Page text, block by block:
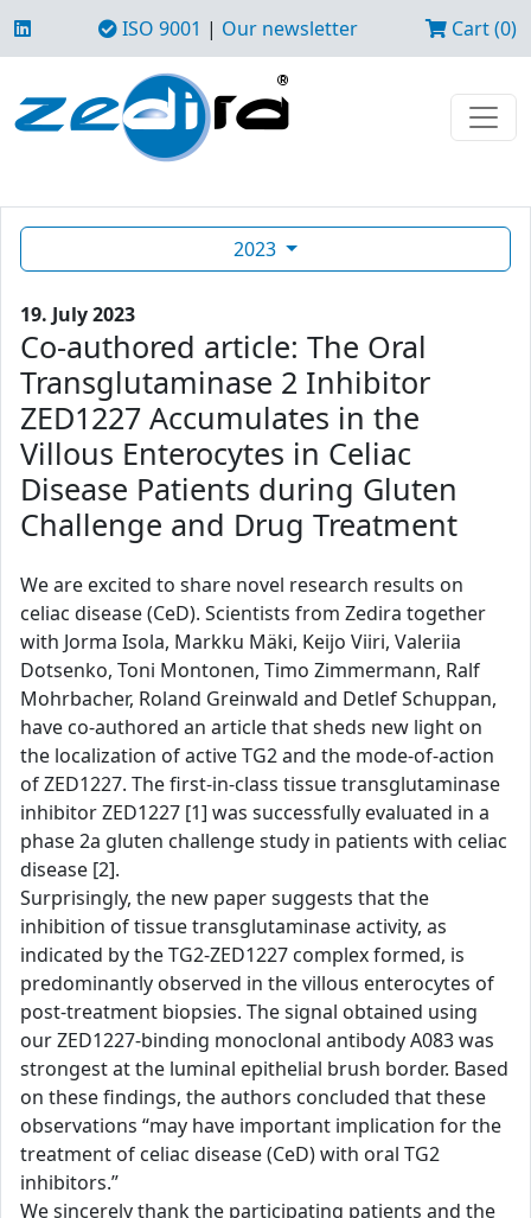
ISO 9001 | Our newsletter Cart (0)
2023
19. July 2023
Co-authored article: The Oral
Transglutaminase 2 Inhibitor
ZED1227 Accumulates in the
Villous Enterocytes in Celiac
Disease Patients during Gluten
Challenge and Drug Treatment
We are excited to share novel research results on
celiac disease (CeD). Scientists from Zedira together
with Jorma Isola, Markku Mäki, Keijo Viiri, Valeriia
Dotsenko, Toni Montonen, Timo Zimmermann, Ralf
Mohrbacher, Roland Greinwald and Detlef Schuppan,
have co-authored an article that sheds new light on
the localization of active TG2 and the mode-of-action
of ZED1227. The first-in-class tissue transglutaminase
inhibitor ZED1227 [1] was successfully evaluated in a
phase 2a gluten challenge study in patients with celiac
disease [2].
Surprisingly, the new paper suggests that the
inhibition of tissue transglutaminase activity, as
indicated by the TG2-ZED1227 complex formed, is
predominantly observed in the villous enterocytes of
post-treatment biopsies. The signal obtained using
our ZED1227-binding monoclonal antibody A083 was
strongest at the luminal epithelial brush border. Based
on these findings, the authors concluded that these
observations “may have important implication for the
treatment of celiac disease (CeD) with oral TG2
inhibitors.”
We sincerely thank the participating patients and the